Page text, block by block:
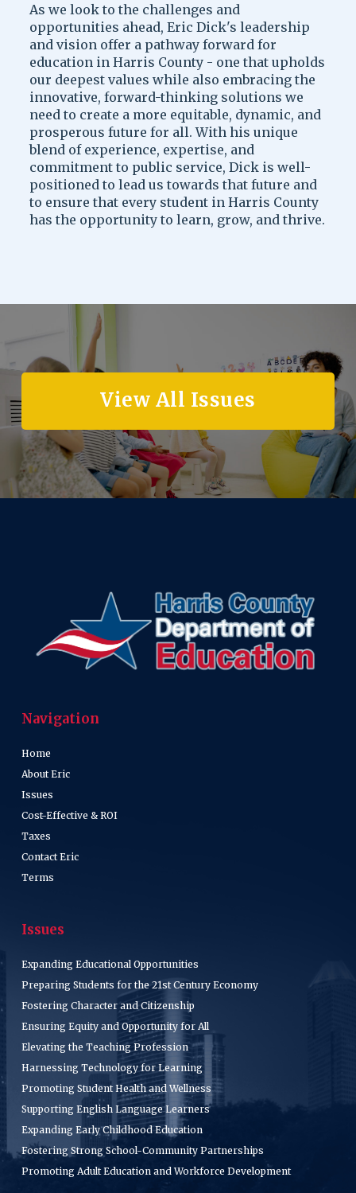
As we look to the challenges and
opportunities ahead, Eric Dick's leadership
and vision offer a pathway forward for
education in Harris County - one that upholds
our deepest values while also embracing the
innovative, forward-thinking solutions we
need to create a more equitable, dynamic, and
prosperous future for all. With his unique
blend of experience, expertise, and
commitment to public service, Dick is well-
positioned to lead us towards that future and
to ensure that every student in Harris County
has the opportunity to learn, grow, and thrive.
View All Issues
Navigation
Home
About Eric
Issues
Cost-Effective & ROI
Taxes
Contact Eric
Terms
Issues
Expanding Educational Opportunities
Preparing Students for the 21st Century Economy
Fostering Character and Citizenship
Ensuring Equity and Opportunity for All
Elevating the Teaching Profession
Harnessing Technology for Learning
Promoting Student Health and Wellness
Supporting English Language Learners
Expanding Early Childhood Education
Fostering Strong School-Community Partnerships
Promoting Adult Education and Workforce Development